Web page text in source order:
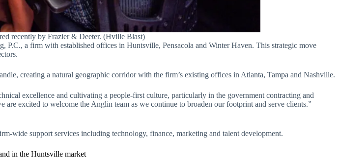
recently by Frazier & Deeter. (Hville Blast)
a firm with established offices in Huntsville, Pensacola and Winter Haven. This strategic move
creating a natural geographic corridor with the firm’s existing offices in Atlanta, Tampa and Nashville.
excellence and cultivating a people-first culture, particularly in the government contracting and
excited to welcome the Anglin team as we continue to broaden our footprint and serve clients.”
wide support services including technology, finance, marketing and talent development.
in the Huntsville market